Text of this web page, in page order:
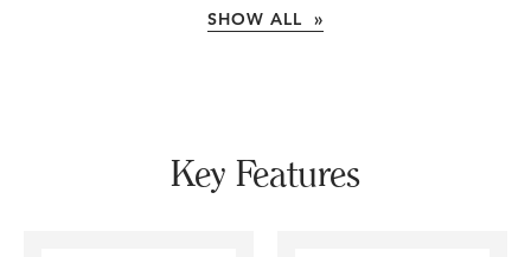
SHOW ALL »
Key Features